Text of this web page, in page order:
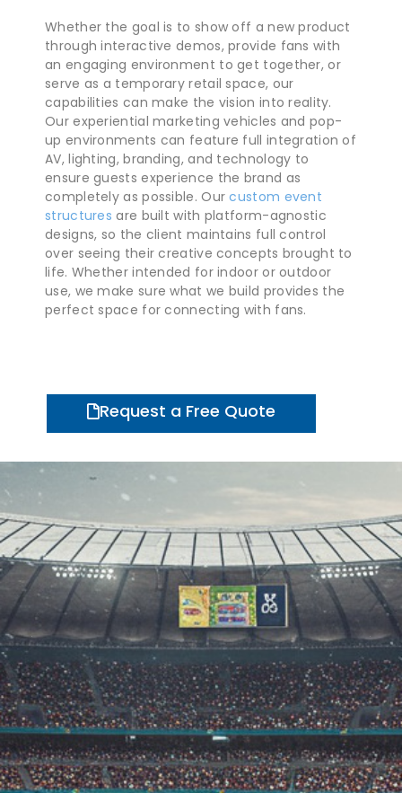
Whether the goal is to show off a new product
through interactive demos, provide fans with
an engaging environment to get together, or
serve as a temporary retail space, our
capabilities can make the vision into reality.
Our experiential marketing vehicles and pop-
up environments can feature full integration of
AV, lighting, branding, and technology to
ensure guests experience the brand as
completely as possible. Ourcustom event
structures are built with platform-agnostic
designs, so the client maintains full control
over seeing their creative concepts brought to
life. Whether intended for indoor or outdoor
use, we make sure what we build provides the
perfect space for connecting with fans.
Request a Free Quote